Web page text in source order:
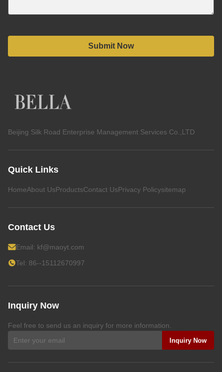
Submit Now
Beijing Silk Road Enterprise Management Services Co.,LTD
Quick Links
HomeAbout UsProductsContact UsPrivacy Policysitemap
Contact Us
Email: kf@maoyt.com
Tel: 86--15112670997
Inquiry Now
Feel free to send us an inquiry for more information.
Inquiry Now